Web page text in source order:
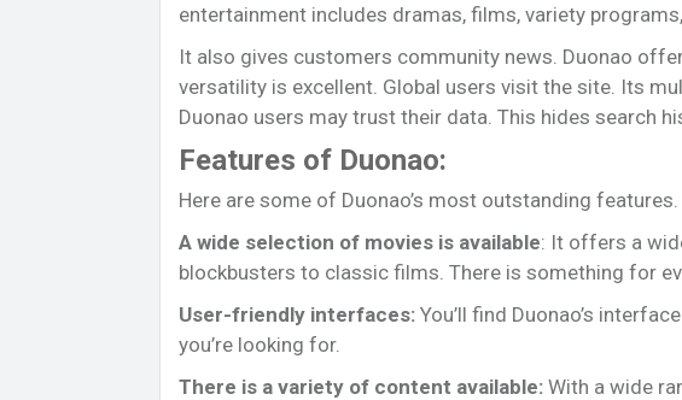
entertainment includes dramas, films, variety programs,
It also gives customers community news. Duonao
versatility is excellent. Global users visit the site. Its
Duonao users may trust their data. This hides search
Features of Duonao:
Here are some of Duonao’s most outstanding features.
A wide selection of movies is available: It offers a
blockbusters to classic films. There is something for
User-friendly interfaces: You’ll find Duonao’s
you’re looking for.
There is a variety of content available: With a wide